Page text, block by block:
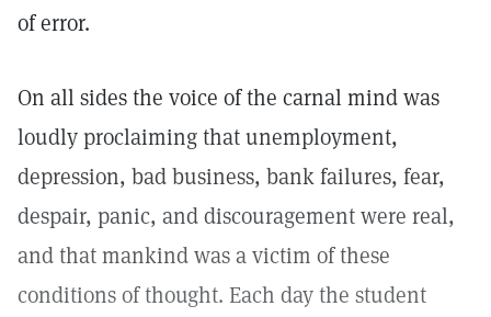
of error.
On all sides the voice of the carnal mind was
loudly proclaiming that unemployment,
depression, bad business, bank failures, fear,
despair, panic, and discouragement were real,
and that mankind was a victim of these
conditions of thought. Each day the student